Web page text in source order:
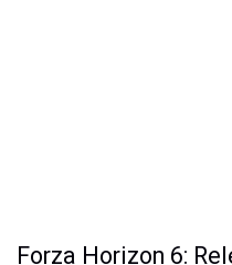
Forza Horizon 6: